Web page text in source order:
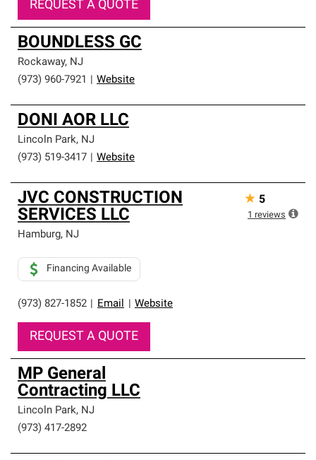
REQUEST A QUOTE
BOUNDLESS GC
Rockaway, NJ
(973) 960-7921
Website
DONI AOR LLC
Lincoln Park, NJ
(973) 519-3417
Website
JVC CONSTRUCTION
SERVICES LLC
Hamburg, NJ
(973) 827-1852 Email Website
Financing Available
REQUEST A QUOTE
★ 5
1 reviews
MP General
Contracting LLC
Lincoln Park, NJ
(973) 417-2892